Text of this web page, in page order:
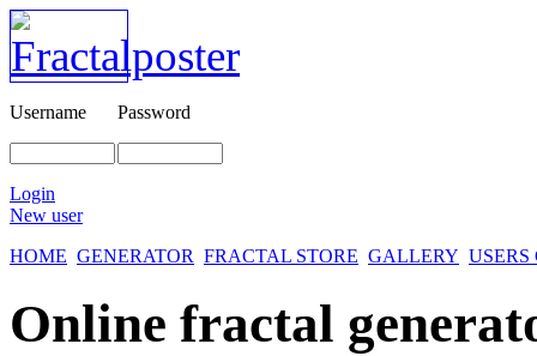
Username Password
Login
New user
HOME GENERATOR FRACTAL STORE GALLERY
Online fractal